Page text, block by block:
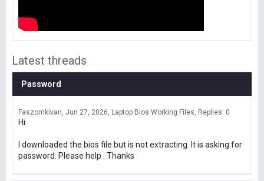
Latest threads
Password
Faszomkivan Jun 27, 2026 Laptop Bios Working Files Replies: 0
Hi
I downloaded the bios file but is not extracting. It is asking for
password. Please help . Thanks